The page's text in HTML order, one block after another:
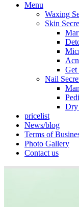
Menu
Waxing
Skin
Get
Nail
Dry
pricelist
News/blog
Terms of
Photo Gallery
Contact us